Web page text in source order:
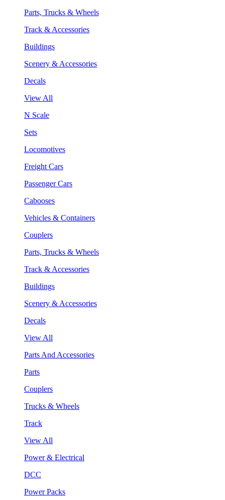
Parts, Trucks & Wheels
Track & Accessories
Buildings
Scenery & Accessories
Decals
View All
N Scale
Sets
Locomotives
Freight Cars
Passenger Cars
Cabooses
Vehicles & Containers
Couplers
Parts, Trucks & Wheels
Track & Accessories
Buildings
Scenery & Accessories
Decals
View All
Parts And Accessories
Parts
Couplers
Trucks & Wheels
Track
View All
Power & Electrical
DCC
Power Packs